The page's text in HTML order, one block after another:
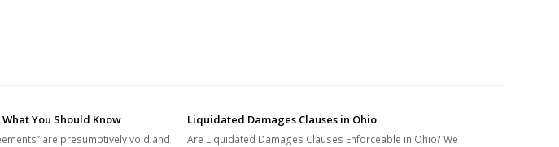
You Should Know
are presumptively void and
Liquidated Damages Clauses in Ohio
Are Liquidated Damages Clauses Enforceable in Ohio? We